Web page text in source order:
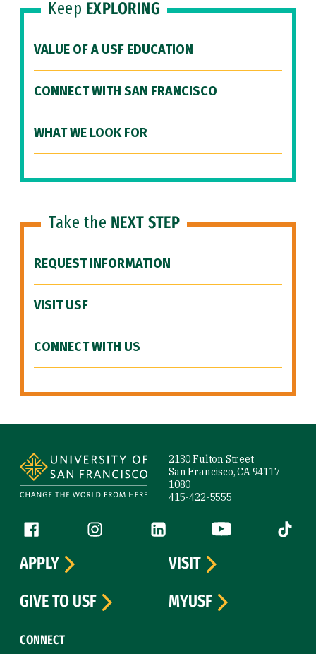
Keep EXPLORING
VALUE OF A USF EDUCATION
CONNECT WITH SAN FRANCISCO
WHAT WE LOOK FOR
Take the NEXT STEP
REQUEST INFORMATION
VISIT USF
CONNECT WITH US
2130 Fulton Street
San Francisco, CA 94117-
1080
415-422-5555
Follow us
Facebook (link is external)
Instagram (link is external)
LinkedIn (link is external)
YouTube (link is
Tiktok
CONNECT
APPLY
VISIT
GIVE TO USF
MYUSF